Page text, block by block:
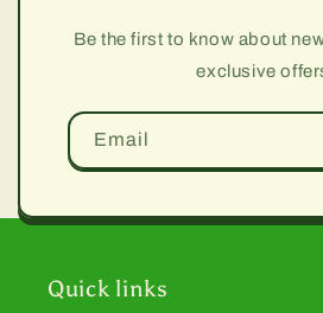
Be the first to know about
exclusive
Email
Quick links